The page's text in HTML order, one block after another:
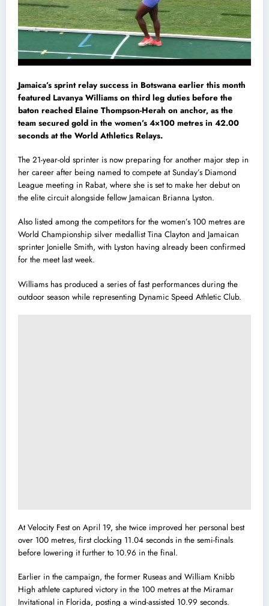
Jamaica’s sprint relay success in Botswana earlier this month
featured Lavanya Williams on third leg duties before the
baton reached Elaine Thompson-Herah on anchor, as the
team secured gold in the women’s 4×100 metres in 42.00
seconds at the World Athletics Relays.
The 21-year-old sprinter is now preparing for another major step in
her career after being named to compete at Sunday’s Diamond
League meeting in Rabat, where she is set to make her debut on
the elite circuit alongside fellow Jamaican Brianna Lyston.
Also listed among the competitors for the women’s 100 metres are
World Championship silver medallist Tina Clayton and Jamaican
sprinter Jonielle Smith, with Lyston having already been confirmed
for the meet last week.
Williams has produced a series of fast performances during the
outdoor season while representing Dynamic Speed Athletic Club.
At Velocity Fest on April 19, she twice improved her personal best
over 100 metres, first clocking 11.04 seconds in the semi-finals
before lowering it further to 10.96 in the final.
Earlier in the campaign, the former Ruseas and William Knibb
High athlete captured victory in the 100 metres at the Miramar
Invitational in Florida, posting a wind-assisted 10.99 seconds.